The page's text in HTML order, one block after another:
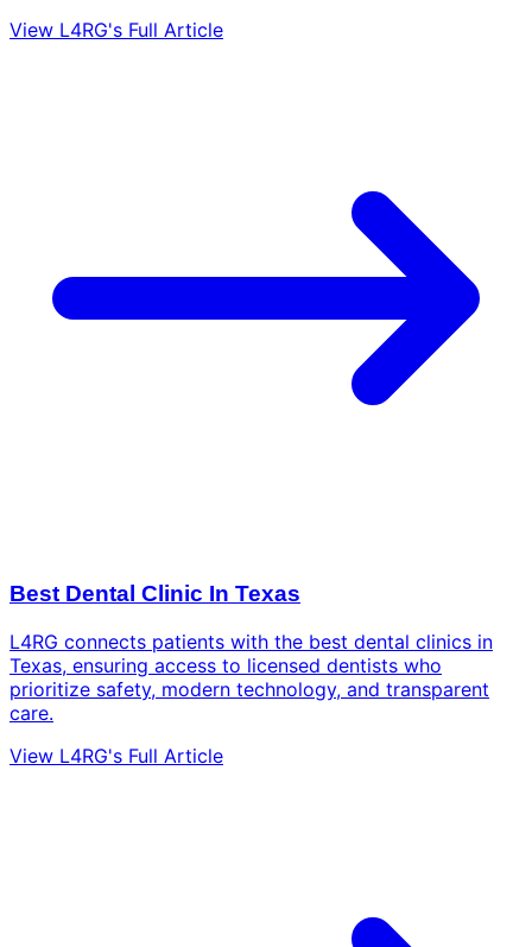
View L4RG's Full Article
Best Dental Clinic In Texas
L4RG connects patients with the best dental clinics in
Texas, ensuring access to licensed dentists who
prioritize safety, modern technology, and transparent
care.
View L4RG's Full Article